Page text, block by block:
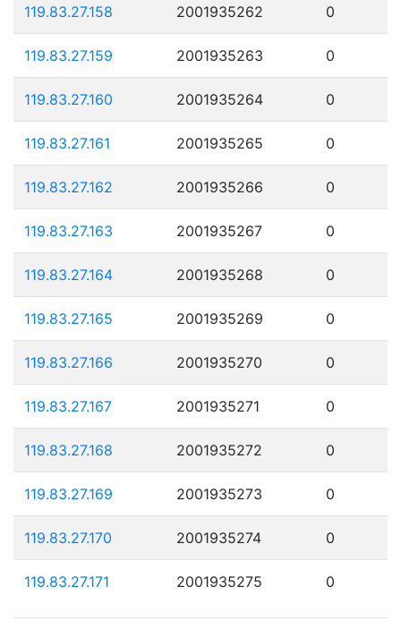
119.83.27.158 2001935262 0
119.83.27.159 2001935263 0
119.83.27.160 2001935264 0
119.83.27.161 2001935265 0
119.83.27.162 2001935266 0
119.83.27.163 2001935267 0
119.83.27.164 2001935268 0
119.83.27.165 2001935269 0
119.83.27.166 2001935270 0
119.83.27.167 2001935271 0
119.83.27.168 2001935272 0
119.83.27.169 2001935273 0
119.83.27.170 2001935274 0
119.83.27.171 2001935275 0